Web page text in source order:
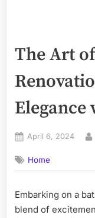
The Art
Elegance
Posted
April 6, 2024
Home
Embarking on a
blend of